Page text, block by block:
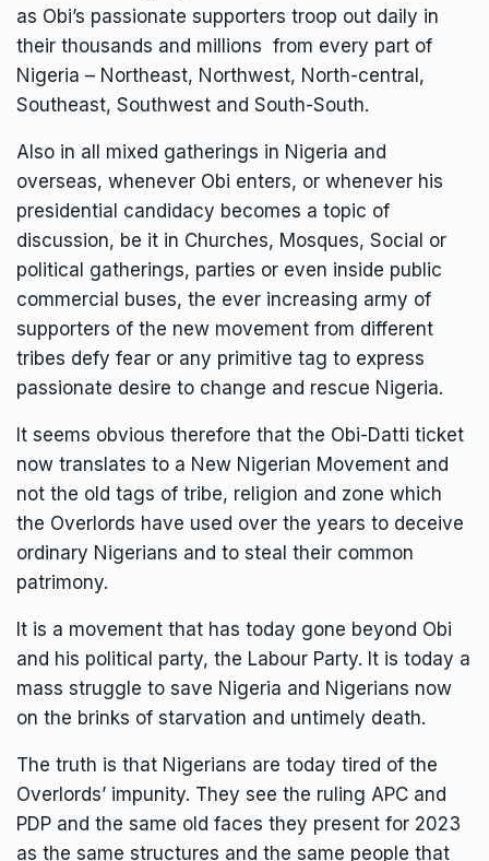
as Obi’s passionate supporters troop out daily in
their thousands and millions from every part of
Nigeria – Northeast, Northwest, North-central,
Southeast, Southwest and South-South.
Also in all mixed gatherings in Nigeria and
overseas, whenever Obi enters, or whenever his
presidential candidacy becomes a topic of
discussion, be it in Churches, Mosques, Social or
political gatherings, parties or even inside public
commercial buses, the ever increasing army of
supporters of the new movement from different
tribes defy fear or any primitive tag to express
passionate desire to change and rescue Nigeria.
It seems obvious therefore that the Obi-Datti ticket
now translates to a New Nigerian Movement and
not the old tags of tribe, religion and zone which
the Overlords have used over the years to deceive
ordinary Nigerians and to steal their common
patrimony.
It is a movement that has today gone beyond Obi
and his political party, the Labour Party. It is today a
mass struggle to save Nigeria and Nigerians now
on the brinks of starvation and untimely death.
The truth is that Nigerians are today tired of the
Overlords’ impunity. They see the ruling APC and
PDP and the same old faces they present for 2023
as the same structures and the same people that